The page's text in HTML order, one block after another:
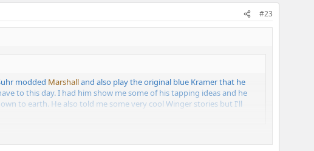
#23
modded Marshalland also play the original blue Kramer that he
to this day. I had him show me some of his tapping ideas and he
to earth. He also told me some very cool Winger stories but I'll
played withthem he had JUST switched to Od-100 so I didnt get to